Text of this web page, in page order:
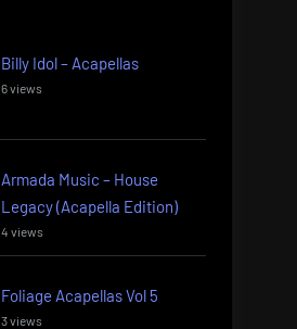
Billy Idol – Acapellas
6 views
Armada Music – House
Legacy (Acapella Edition)
4 views
Foliage Acapellas Vol 5
3 views